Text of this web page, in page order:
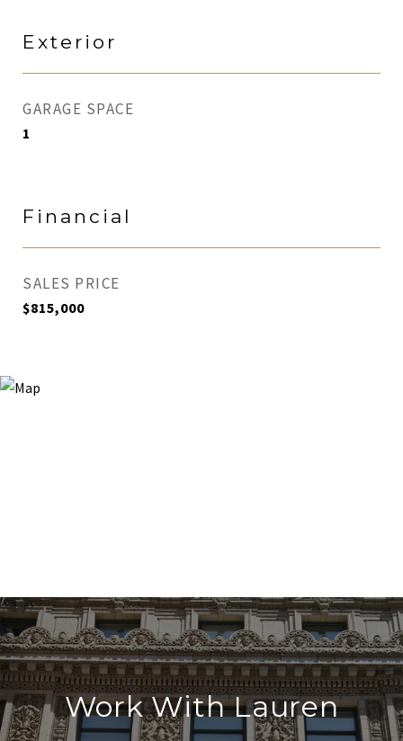
Exterior
GARAGE SPACE
1
Financial
SALES PRICE
$815,000
Work With Lauren